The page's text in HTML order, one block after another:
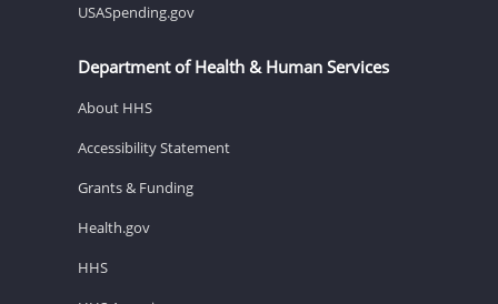
USASpending.gov
Department of Health & Human Services
About HHS
Accessibility Statement
Grants & Funding
Health.gov
HHS